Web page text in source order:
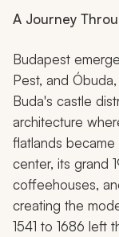
A Journey
Budapest
Pest, and
Buda's castle
architecture
flatlands became
center, its grand
coffeehouses,
creating the
1541 to 1686 left